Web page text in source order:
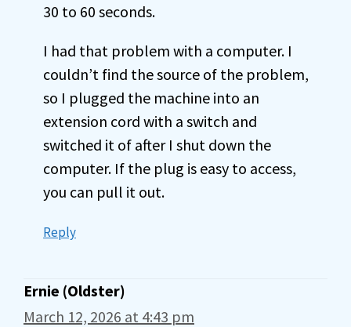
30 to 60 seconds.
I had that problem with a computer. I
couldn’t find the source of the problem,
so I plugged the machine into an
extension cord with a switch and
switched it of after I shut down the
computer. If the plug is easy to access,
you can pull it out.
Reply
Ernie (Oldster)
March 12, 2026 at 4:43 pm